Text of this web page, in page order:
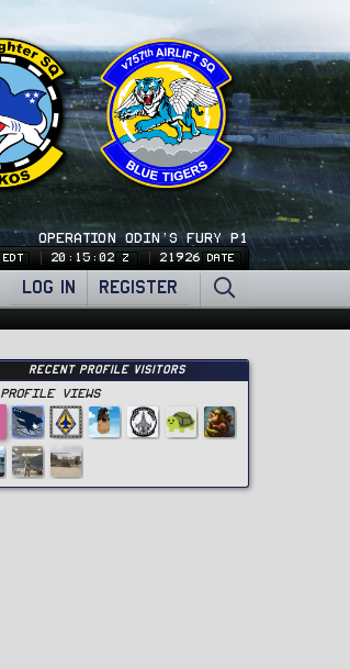
OPERATION ODIN'S FURY P1
EDT 20:15:02 Z 21926 DATE
LOG IN REGISTER
Recent Profile Visitors
Profile views